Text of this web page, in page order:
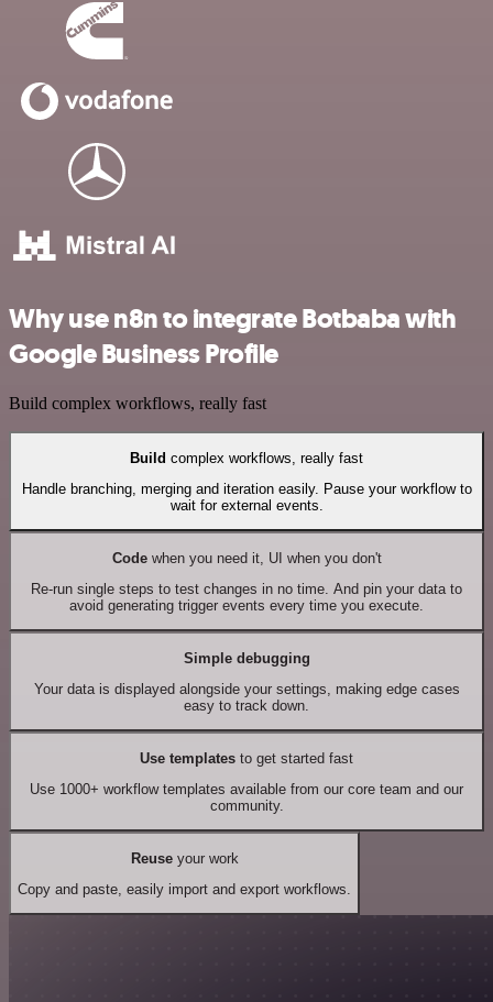
Why use n8n to integrate Botbaba with
Google Business Profile
Build complex workflows, really fast
Build complex workflows, really fast
Handle branching, merging and iteration easily. Pause your workflow to
wait for external events.
Codewhen you need it, UI when you don't
Re-run single steps to test changes in no time. And pin your data to
avoid generating trigger events every time you execute.
Simple debugging
Your data is displayed alongside your settings, making edge cases
easy to track down.
Use templates to get started fast
Use 1000+ workflow templates available from our core team and our
community.
Reuseyour work
Copy and paste, easily import and export workflows.